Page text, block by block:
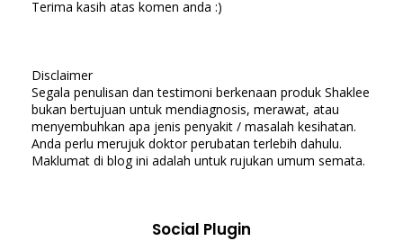
Terima kasih atas komen anda :)
Disclaimer
Segala penulisan dan testimoni berkenaan produk Shaklee
bukan bertujuan untuk mendiagnosis, merawat, atau
menyembuhkan apa jenis penyakit / masalah kesihatan.
Anda perlu merujuk doktor perubatan terlebih dahulu.
Maklumat di blog ini adalah untuk rujukan umum semata.
Social Plugin